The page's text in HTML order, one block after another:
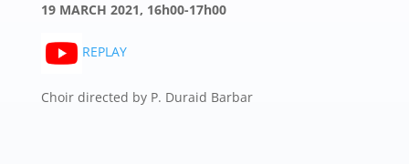
19 MARCH 2021, 16h00-17h00
REPLAY
Choir directed by P. Duraid Barbar